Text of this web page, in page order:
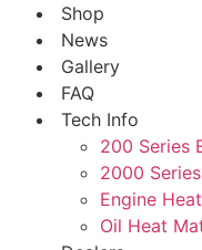
Shop
News
Gallery
FAQ
Tech Info
200 Series
2000
Engine
Oil Heat